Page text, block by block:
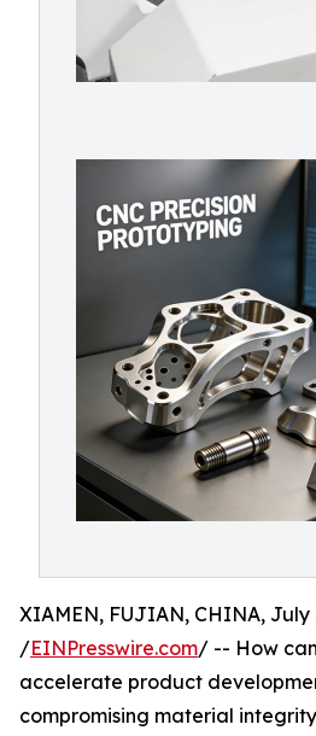
XIAMEN, FUJIAN, CHINA, July
/EINPresswire.com/ -- How
accelerate product
compromising material